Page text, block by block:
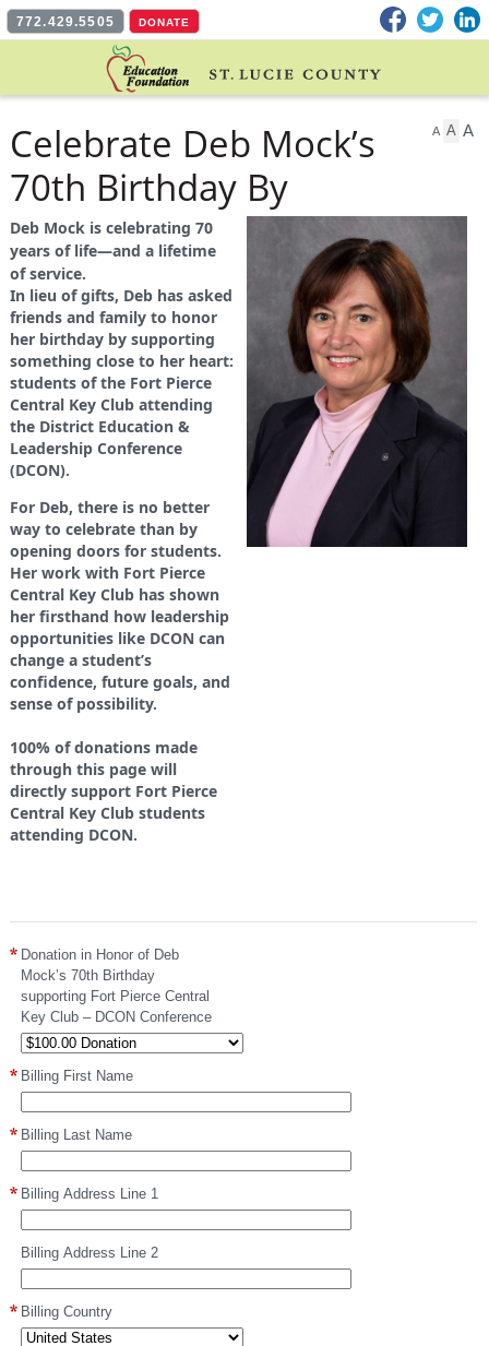
772.429.5505 DONATE Facebook
Twitter
A A A
Celebrate Deb Mock’s
70th Birthday By
Supporting Student
Leaders
Deb Mock is celebrating 70
years of life—and a lifetime
of service.
In lieu of gifts, Deb has asked
friends and family to honor
her birthday by supporting
something close to her heart:
students of the Fort Pierce
Central Key Club attending
the District Education &
Leadership Conference
(DCON).
For Deb, there is no better
way to celebrate than by
opening doors for students.
Her work with Fort Pierce
Central Key Club has shown
her firsthand how leadership
opportunities like DCON can
change a student’s
confidence, future goals, and
sense of possibility.
100% of donations made
through this page will
directly support Fort Pierce
Central Key Club students
attending DCON.
Donation in Honor of Deb
Mock’s 70th Birthday
supporting Fort Pierce Central
Key Club – DCON Conference
Billing First Name
Billing Last Name
Billing Address Line 1
Billing Address Line 2
Billing Country